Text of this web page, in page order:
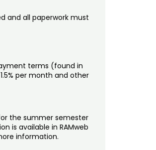
and all paperwork must
terms (found in
per month and other
the summer semester
is available in RAMweb
information.